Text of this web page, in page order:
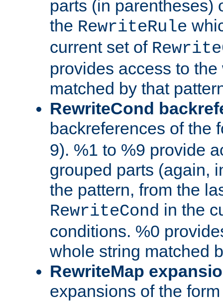
parts (in parentheses)
the RewriteRule
current set of
provides access to
matched by that
RewriteCond
backreferences of the
9). %1 to %9 provide
grouped parts (again,
the pattern, from the
RewriteCond in the
conditions. %0
whole string matched
RewriteMap
expansions of the form